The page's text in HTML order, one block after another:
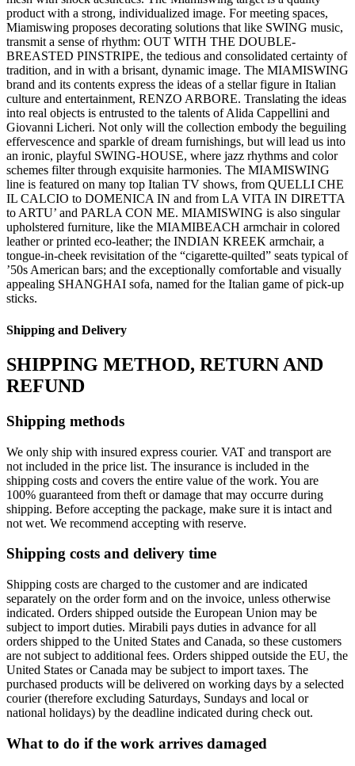
product with a strong, individualized image. For meeting spaces,
Miamiswing proposes decorating solutions that like SWING music,
transmit a sense of rhythm: OUT WITH THE DOUBLE-
BREASTED PINSTRIPE, the tedious and consolidated certainty of
tradition, and in with a brisant, dynamic image. The MIAMISWING
brand and its contents express the ideas of a stellar figure in Italian
culture and entertainment, RENZO ARBORE. Translating the ideas
into real objects is entrusted to the talents of Alida Cappellini and
Giovanni Licheri. Not only will the collection embody the beguiling
effervescence and sparkle of dream furnishings, but will lead us into
an ironic, playful SWING-HOUSE, where jazz rhythms and color
schemes filter through exquisite harmonies. The MIAMISWING
line is featured on many top Italian TV shows, from QUELLI CHE
IL CALCIO to DOMENICA IN and from LA VITA IN DIRETTA
to ARTU’ and PARLA CON ME. MIAMISWING is also singular
upholstered furniture, like the MIAMIBEACH armchair in colored
leather or printed eco-leather; the INDIAN KREEK armchair, a
tongue-in-cheek revisitation of the “cigarette-quilted” seats typical of
’50s American bars; and the exceptionally comfortable and visually
appealing SHANGHAI sofa, named for the Italian game of pick-up
sticks.
Shipping and Delivery
SHIPPING METHOD, RETURN AND
REFUND
Shipping methods
We only ship with insured express courier. VAT and transport are
not included in the price list. The insurance is included in the
shipping costs and covers the entire value of the work. You are
100% guaranteed from theft or damage that may occurre during
shipping. Before accepting the package, make sure it is intact and
not wet. We recommend accepting with reserve.
Shipping costs and delivery time
Shipping costs are charged to the customer and are indicated
separately on the order form and on the invoice, unless otherwise
indicated. Orders shipped outside the European Union may be
subject to import duties. Mirabili pays duties in advance for all
orders shipped to the United States and Canada, so these customers
are not subject to additional fees. Orders shipped outside the EU, the
United States or Canada may be subject to import taxes. The
purchased products will be delivered on working days by a selected
courier (therefore excluding Saturdays, Sundays and local or
national holidays) by the deadline indicated during check out.
What to do if the work arrives damaged